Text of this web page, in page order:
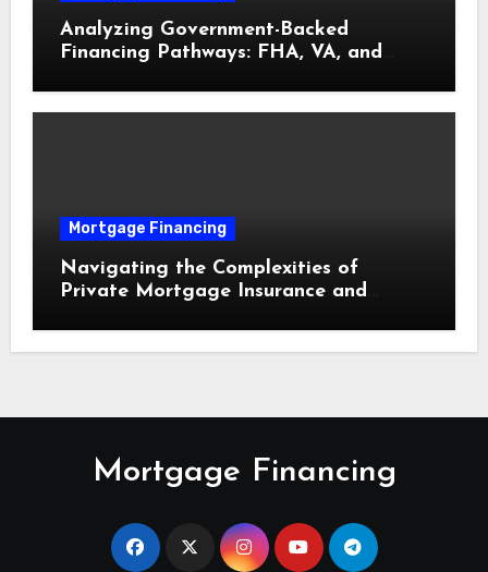
Analyzing Government-Backed
Financing Pathways: FHA, VA, and
Mortgage Financing
Navigating the Complexities of
Private Mortgage Insurance and
Mortgage Financing